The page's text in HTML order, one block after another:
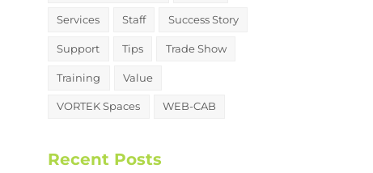
Services Staff Success Story
Support Tips Trade Show
Training Value
VORTEK Spaces WEB-CAB
Recent Posts